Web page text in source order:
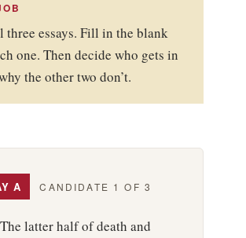
three essays. Fill in the blank
one. Then decide who gets in
the other two don’t.
A CANDIDATE 1 OF 3
latter half of death and